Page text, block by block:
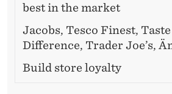
best in the market
Jacobs, Tesco Finest,
Difference, Trader Joe’s,
Build store loyalty